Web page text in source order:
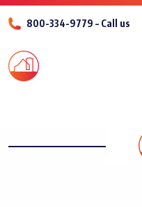
800-334-9779 – Call us